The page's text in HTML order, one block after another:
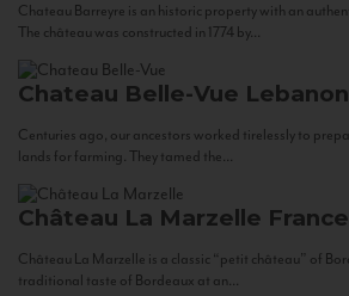
Chateau Barreyre is an historic property with an
The château was constructed in 1774 by...
Chateau Belle-Vue Lebanon
Centuries ago, our ancestors worked tirelessly to
lands for farming. They tamed the...
Château La Marzelle France
Château La Marzelle is a classic “petit château” of
traditional taste of Bordeaux at an...